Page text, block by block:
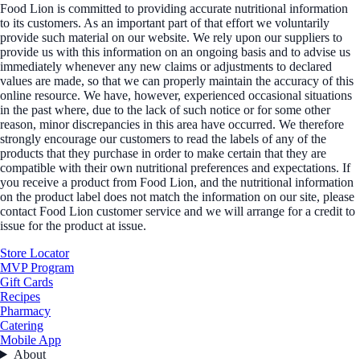
Food Lion is committed to providing accurate nutritional information
to its customers. As an important part of that effort we voluntarily
provide such material on our website. We rely upon our suppliers to
provide us with this information on an ongoing basis and to advise us
immediately whenever any new claims or adjustments to declared
values are made, so that we can properly maintain the accuracy of this
online resource. We have, however, experienced occasional situations
in the past where, due to the lack of such notice or for some other
reason, minor discrepancies in this area have occurred. We therefore
strongly encourage our customers to read the labels of any of the
products that they purchase in order to make certain that they are
compatible with their own nutritional preferences and expectations. If
you receive a product from Food Lion, and the nutritional information
on the product label does not match the information on our site, please
contact Food Lion customer service and we will arrange for a credit to
issue for the product at issue.
Store Locator
MVP Program
Gift Cards
Recipes
Pharmacy
Catering
Mobile App
About